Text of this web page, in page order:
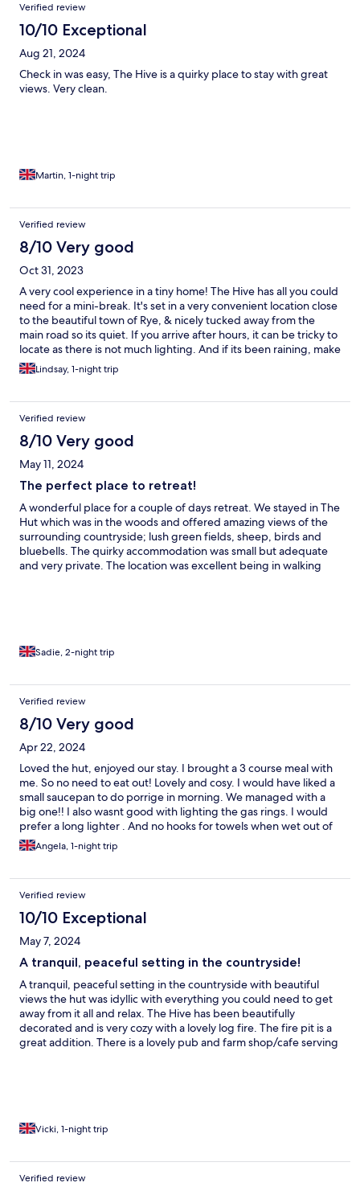
Verified review
10/10 Exceptional
Aug 21, 2024
Check in was easy, The Hive is a quirky place to stay with great
views. Very clean.
Martin, 1-night trip
Verified review
8/10 Very good
Oct 31, 2023
A very cool experience in a tiny home! The Hive has all you could
need for a mini-break. It's set in a very convenient location close
to the beautiful town of Rye, & nicely tucked away from the
main road so its quiet. If you arrive after hours, it can be tricky to
locate as there is not much lighting. And if its been raining, make
sure you have good shoes to handle the mud!
Lindsay, 1-night trip
Verified review
8/10 Very good
May 11, 2024
The perfect place to retreat!
A wonderful place for a couple of days retreat. We stayed in The
Hut which was in the woods and offered amazing views of the
surrounding countryside; lush green fields, sheep, birds and
bluebells. The quirky accommodation was small but adequate
and very private. The location was excellent being in walking
behind. I would recommend taking plenty of portable chargers,
recommend Extraordinary Huts if you want a peaceful and
relaxing break away from it all.
Sadie, 2-night trip
Verified review
8/10 Very good
Apr 22, 2024
Loved the hut, enjoyed our stay. I brought a 3 course meal with
me. So no need to eat out! Lovely and cosy. I would have liked a
small saucepan to do porrige in morning. We managed with a
big one!! I also wasnt good with lighting the gas rings. I would
prefer a long lighter . And no hooks for towels when wet out of
shower. In bedroom there were a few cobwebs and spiders in
nooks and crannies. Whilst not scared, I felt these had been on
Thought bed was facing wrong direction..Very picky I know, but
attention to detail is important.. I think 2 pairs of curtains were
mixed up. . Lengths of curtain not same on 2 windows. Just
being overly critical, sorry. . I wouldnt have odd lengths on
curtains on my windows at home. Probably most people would
never notice!! We did enjoy our stay.
Angela, 1-night trip
Verified review
10/10 Exceptional
May 7, 2024
A tranquil, peaceful setting in the countryside!
A tranquil, peaceful setting in the countryside with beautiful
views the hut was idyllic with everything you could need to get
away from it all and relax. The Hive has been beautifully
decorated and is very cozy with a lovely log fire. The fire pit is a
great addition. There is a lovely pub and farm shop/cafe serving
Vicki, 1-night trip
Verified review